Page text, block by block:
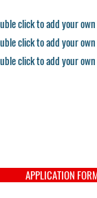
click to add your
click to add your
click to add your
APPLICATION